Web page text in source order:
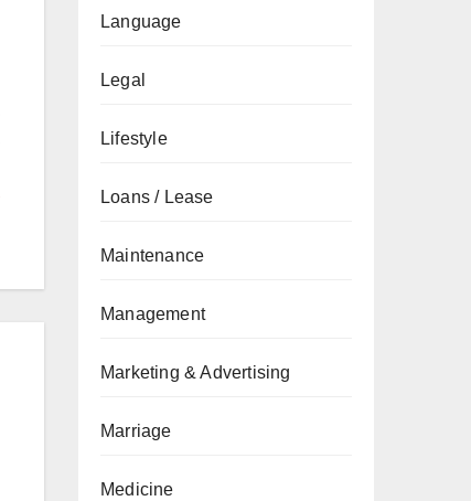
Language
Legal
Lifestyle
Loans / Lease
Maintenance
Management
Marketing & Advertising
Marriage
Medicine